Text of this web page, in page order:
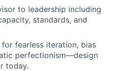
to leadership including
standards, and
fearless iteration, bias
perfectionism—design
today.